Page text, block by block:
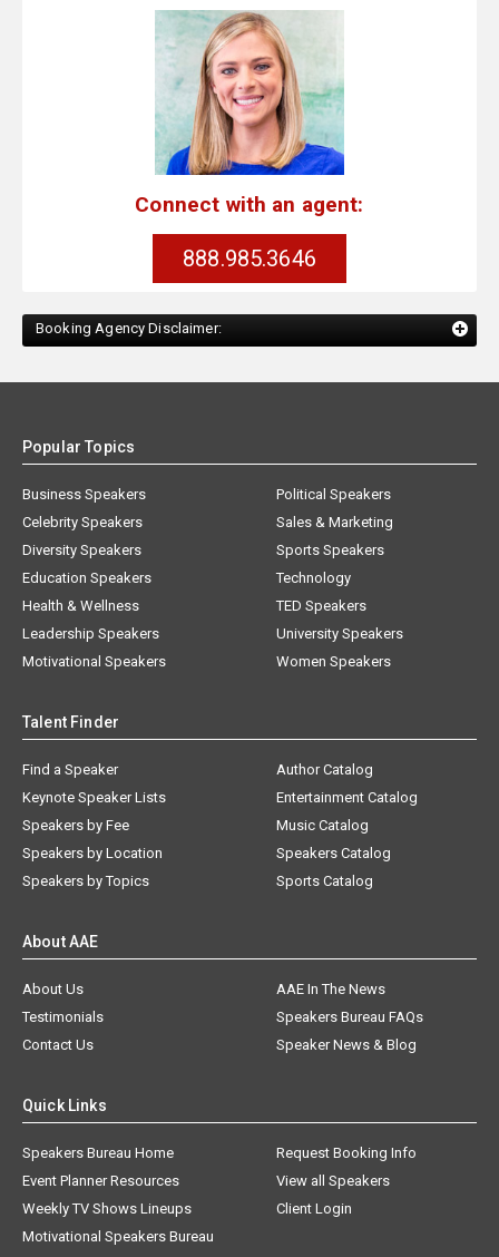
Connect with an agent:
888.985.3646
Booking Agency Disclaimer:
Popular Topics
Business Speakers
Celebrity Speakers
Diversity Speakers
Education Speakers
Health & Wellness
Leadership Speakers
Motivational Speakers
Political Speakers
Sales & Marketing
Sports Speakers
Technology
TED Speakers
University Speakers
Women Speakers
Talent Finder
Find a Speaker
Keynote Speaker Lists
Speakers by Fee
Speakers by Location
Speakers by Topics
Author Catalog
Entertainment Catalog
Music Catalog
Speakers Catalog
Sports Catalog
About AAE
About Us
AAE In The News
Testimonials
Speakers Bureau FAQs
Contact Us
Speaker News & Blog
Quick Links
Speakers Bureau Home
Request Booking Info
Event Planner Resources
View all Speakers
Weekly TV Shows Lineups
Client Login
Motivational Speakers Bureau